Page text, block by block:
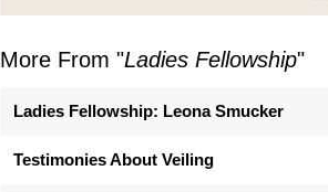
More From "Ladies Fellowship"
Ladies Fellowship: Leona Smucker
Testimonies About Veiling